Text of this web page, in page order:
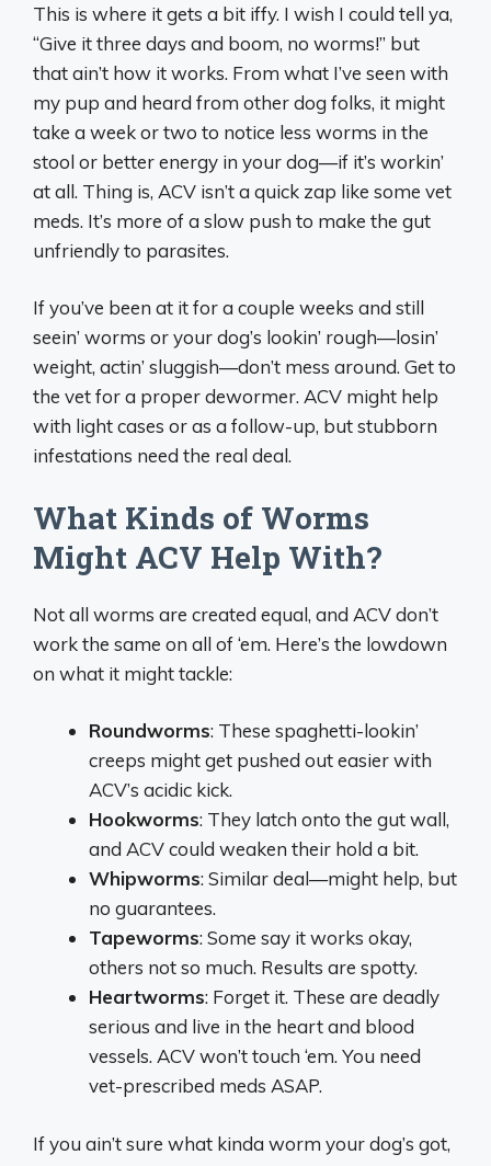
This is where it gets a bit iffy. I wish I could tell ya,
“Give it three days and boom, no worms!” but
that ain’t how it works. From what I’ve seen with
my pup and heard from other dog folks, it might
take a week or two to notice less worms in the
stool or better energy in your dog—if it’s workin’
at all. Thing is, ACV isn’t a quick zap like some vet
meds. It’s more of a slow push to make the gut
unfriendly to parasites.
If you’ve been at it for a couple weeks and still
seein’ worms or your dog’s lookin’ rough—losin’
weight, actin’ sluggish—don’t mess around. Get to
the vet for a proper dewormer. ACV might help
with light cases or as a follow-up, but stubborn
infestations need the real deal.
What Kinds of Worms
Might ACV Help With?
Not all worms are created equal, and ACV don’t
work the same on all of ‘em. Here’s the lowdown
on what it might tackle:
Roundworms: These spaghetti-lookin’
creeps might get pushed out easier with
ACV’s acidic kick.
Hookworms: They latch onto the gut wall,
and ACV could weaken their hold a bit.
Whipworms: Similar deal—might help, but
no guarantees.
Tapeworms: Some say it works okay,
others not so much. Results are spotty.
Heartworms: Forget it. These are deadly
serious and live in the heart and blood
vessels. ACV won’t touch ‘em. You need
vet-prescribed meds ASAP.
If you ain’t sure what kinda worm your dog’s got,